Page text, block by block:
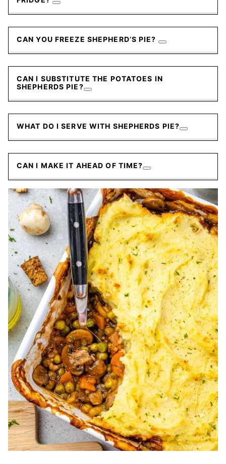
CAN YOU FREEZE SHEPHERD’S PIE?
CAN I SUBSTITUTE THE POTATOES IN
SHEPHERDS PIE?
WHAT DO I SERVE WITH SHEPHERDS PIE?
CAN I MAKE IT AHEAD OF TIME?